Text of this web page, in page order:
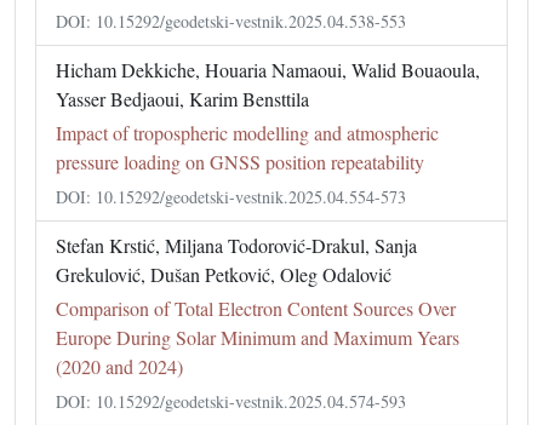
DOI: 10.15292/geodetski-vestnik.2025.04.538-553
Hicham Dekkiche, Houaria Namaoui, Walid Bouaoula,
Yasser Bedjaoui, Karim Bensttila
Impact of tropospheric modelling and atmospheric
pressure loading on GNSS position repeatability
DOI: 10.15292/geodetski-vestnik.2025.04.554-573
Stefan Krstić, Miljana Todorović-Drakul, Sanja
Grekulović, Dušan Petković, Oleg Odalović
Comparison of Total Electron Content Sources Over
Europe During Solar Minimum and Maximum Years
(2020 and 2024)
DOI: 10.15292/geodetski-vestnik.2025.04.574-593